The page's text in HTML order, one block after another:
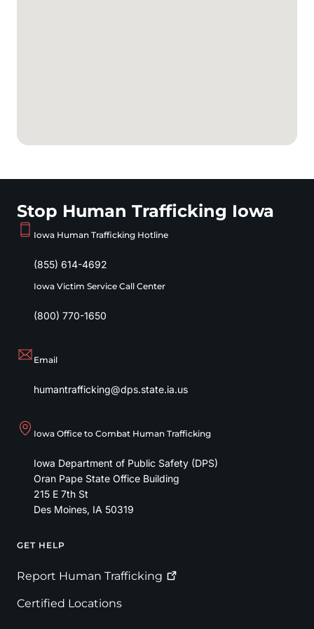
Stop Human Trafficking Iowa
Iowa Human Trafficking Hotline
(855) 614-4692
Iowa Victim Service Call Center
(800) 770-1650
Email
humantrafficking@dps.state.ia.us
Iowa Office to Combat Human Trafficking
Iowa Department of Public Safety (DPS)
Oran Pape State Office Building
215 E 7th St
Des Moines, IA 50319
Footer
GET HELP
Report Human Trafficking
Certified Locations